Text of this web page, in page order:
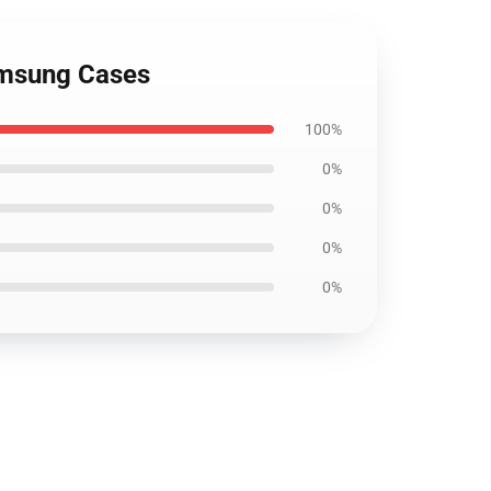
Cases
100%
0%
0%
0%
0%